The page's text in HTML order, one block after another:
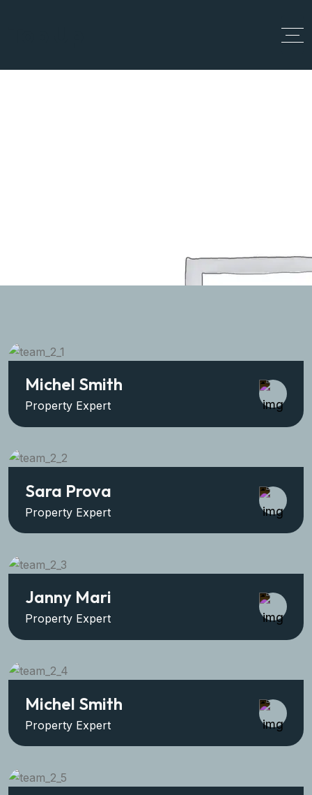
Michel Smith
Property Expert
Sara Prova
Property Expert
Janny Mari
Property Expert
Michel Smith
Property Expert